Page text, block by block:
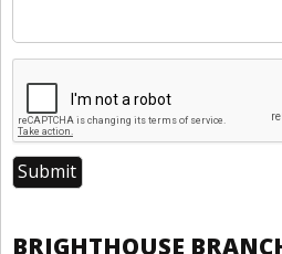
BRIGHTHOUSE